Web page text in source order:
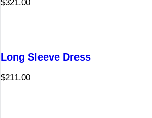
$321.00
Long Sleeve Dress
$211.00